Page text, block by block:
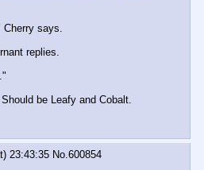
Cherry says.
replies.
be Leafy and Cobalt.
23:43:35 No. 600854